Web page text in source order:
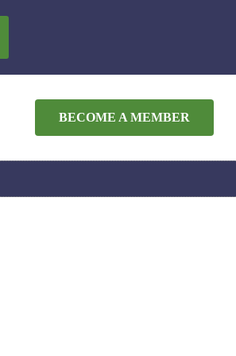
BECOME A MEMBER